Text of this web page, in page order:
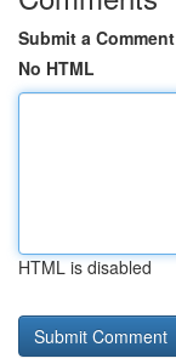
Submit a Comment
No HTML
HTML is disabled